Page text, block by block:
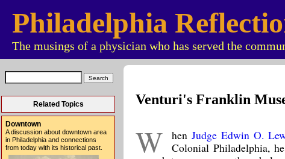
Philadelphia
The musings of a physician who has served the
Related Topics
Downtown
A discussion about downtown area
in Philadelphia and connections
from today with its historical past.
Venturi's Franklin
W hen Judge Edwin O.
Colonial Philadelphia,